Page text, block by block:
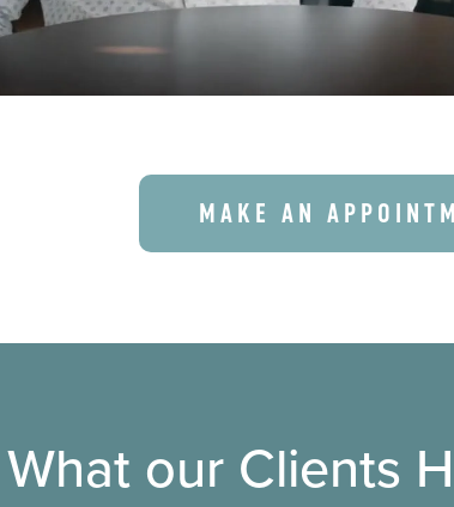
MAKE AN
What our Clients